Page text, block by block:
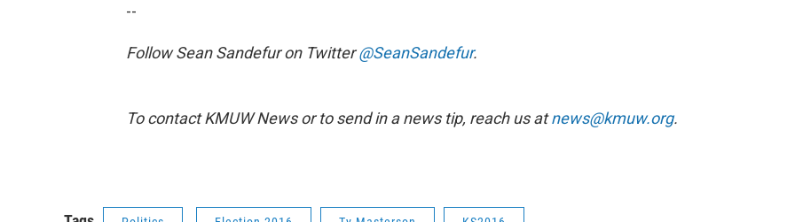
--
Follow Sean Sandefur on Twitter@SeanSandefur.
To contact KMUW News or to send in a news tip, reach us atnews@kmuw.org.